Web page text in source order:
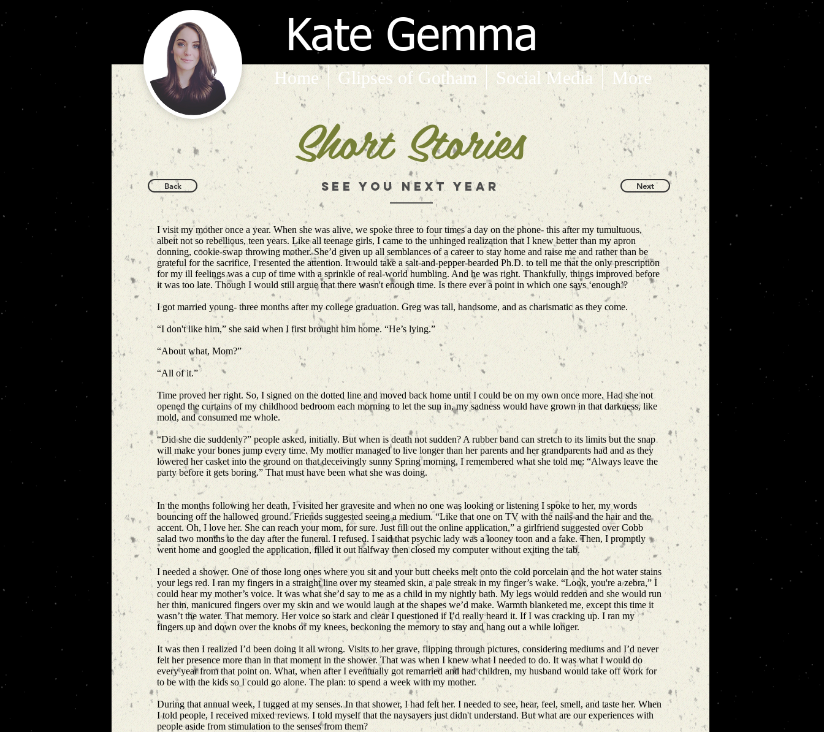
Kate Gemma
Home Glipses of Gotham Social Media More
Back See you next year Next
I visit my mother once a year. When she was alive, we spoke three to four times a day on the phone- this after my tumultuous,
albeit not so rebellious, teen years. Like all teenage girls, I came to the unhinged realization that I knew better than my apron
donning, cookie-swap throwing mother. She’d given up all semblances of a career to stay home and raise me and rather than be
grateful for the sacrifice, I resented the attention. It would take a salt-and-pepper-bearded Ph.D. to tell me that the only prescription
for my ill feelings was a cup of time with a sprinkle of real-world humbling. And he was right. Thankfully, things improved before
it was too late. Though I would still argue that there wasn't enough time. Is there ever a point in which one says ‘enough’?
I got married young- three months after my college graduation. Greg was tall, handsome, and as charismatic as they come.
“I don't like him,” she said when I first brought him home. “He’s lying.”
“About what, Mom?”
“All of it.”
Time proved her right. So, I signed on the dotted line and moved back home until I could be on my own once more. Had she not
opened the curtains of my childhood bedroom each morning to let the sun in, my sadness would have grown in that darkness, like
mold, and consumed me whole.
“Did she die suddenly?” people asked, initially. But when is death not sudden? A rubber band can stretch to its limits but the snap
will make your bones jump every time. My mother managed to live longer than her parents and her grandparents had and as they
lowered her casket into the ground on that deceivingly sunny Spring morning, I remembered what she told me: “Always leave the
party before it gets boring.” That must have been what she was doing.
In the months following her death, I visited her gravesite and when no one was looking or listening I spoke to her, my words
bouncing off the hallowed ground. Friends suggested seeing a medium. “Like that one on TV with the nails and the hair and the
accent. Oh, I love her. She can reach your mom, for sure. Just fill out the online application,” a girlfriend suggested over Cobb
salad two months to the day after the funeral. I refused. I said that psychic lady was a looney toon and a fake. Then, I promptly
went home and googled the application, filled it out halfway then closed my computer without exiting the tab.
I needed a shower. One of those long ones where you sit and your butt cheeks melt onto the cold porcelain and the hot water stains
your legs red. I ran my fingers in a straight line over my steamed skin, a pale streak in my finger’s wake. “Look, you're a zebra,” I
could hear my mother’s voice. It was what she’d say to me as a child in my nightly bath. My legs would redden and she would run
her thin, manicured fingers over my skin and we would laugh at the shapes we’d make. Warmth blanketed me, except this time it
wasn’t the water. That memory. Her voice so stark and clear I questioned if I’d really heard it. If I was cracking up. I ran my
fingers up and down over the knobs of my knees, beckoning the memory to stay and hang out a while longer.
It was then I realized I’d been doing it all wrong. Visits to her grave, flipping through pictures, considering mediums and I’d never
felt her presence more than in that moment in the shower. That was when I knew what I needed to do. It was what I would do
every year from that point on. What, when after I eventually got remarried and had children, my husband would take off work for
to be with the kids so I could go alone. The plan: to spend a week with my mother.
During that annual week, I tugged at my senses. In that shower, I had felt her. I needed to see, hear, feel, smell, and taste her. When
I told people, I received mixed reviews. I told myself that the naysayers just didn't understand. But what are our experiences with
people aside from stimulation to the senses from them?
Short Stories